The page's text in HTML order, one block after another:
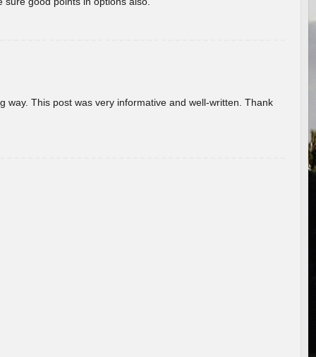
This post was very informative and well-written. Thank